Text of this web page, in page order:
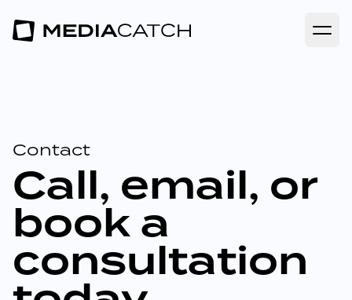
Contact
Call, email, or
book a
consultation